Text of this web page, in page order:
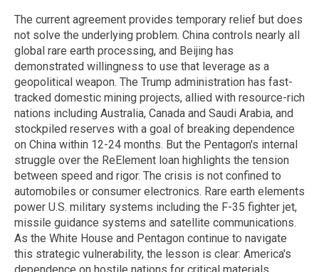
The current agreement provides temporary relief but does
not solve the underlying problem. China controls nearly all
global rare earth processing, and Beijing has
demonstrated willingness to use that leverage as a
geopolitical weapon. The Trump administration has fast-
tracked domestic mining projects, allied with resource-rich
nations including Australia, Canada and Saudi Arabia, and
stockpiled reserves with a goal of breaking dependence
on China within 12-24 months. But the Pentagon's internal
struggle over the ReElement loan highlights the tension
between speed and rigor. The crisis is not confined to
automobiles or consumer electronics. Rare earth elements
power U.S. military systems including the F-35 fighter jet,
missile guidance systems and satellite communications.
As the White House and Pentagon continue to navigate
this strategic vulnerability, the lesson is clear: America's